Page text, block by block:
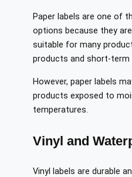
Paper labels are one of
options because they
suitable for many
products and short-term
However, paper labels
products exposed to
temperatures.
Vinyl and
Vinyl labels are durable